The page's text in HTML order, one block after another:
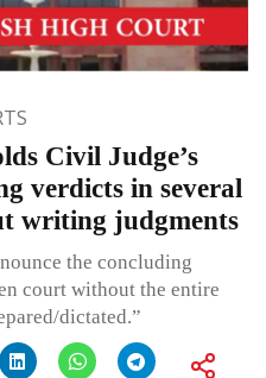
Civil Judge’s
verdicts in several
writing judgments
the concluding
court without the entire
dictated.”